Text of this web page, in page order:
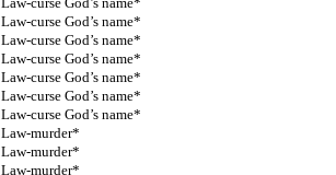
Law-curse God’s name*
Law-curse God’s name*
Law-curse God’s name*
Law-curse God’s name*
Law-curse God’s name*
Law-curse God’s name*
Law-murder*
Law-murder*
Law-murder*